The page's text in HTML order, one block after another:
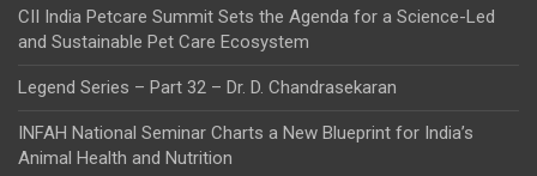
CII India Petcare Summit Sets the Agenda for a Science-Led
and Sustainable Pet Care Ecosystem
Legend Series – Part 32 – Dr. D. Chandrasekaran
INFAH National Seminar Charts a New Blueprint for India’s
Animal Health and Nutrition